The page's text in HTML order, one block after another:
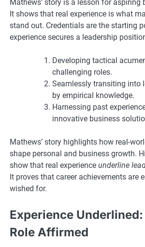
Mathews’ story is a lesson for aspiring
It shows that real experience is what
stand out. Credentials are the starting
experience secures a leadership
Developing tactical
challenging roles.
Seamlessly transiting into
by empirical knowledge.
Harnessing past
innovative business
Mathews’ story highlights how real-
shape personal and business growth.
show that real experience underline
It proves that career achievements are
wished for.
Experience Underlined:
Role Affirmed